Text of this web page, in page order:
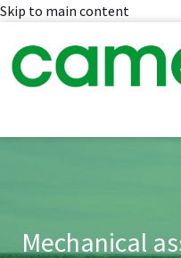
Skip to main content
Mechanical